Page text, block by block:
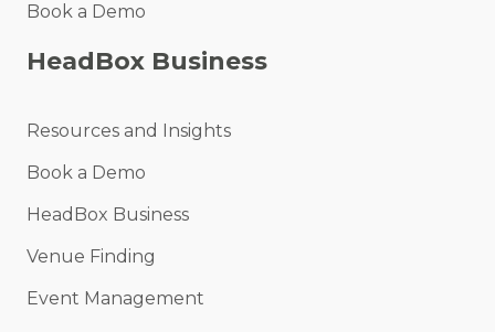
Book a Demo
HeadBox Business
Resources and Insights
Book a Demo
HeadBox Business
Venue Finding
Event Management